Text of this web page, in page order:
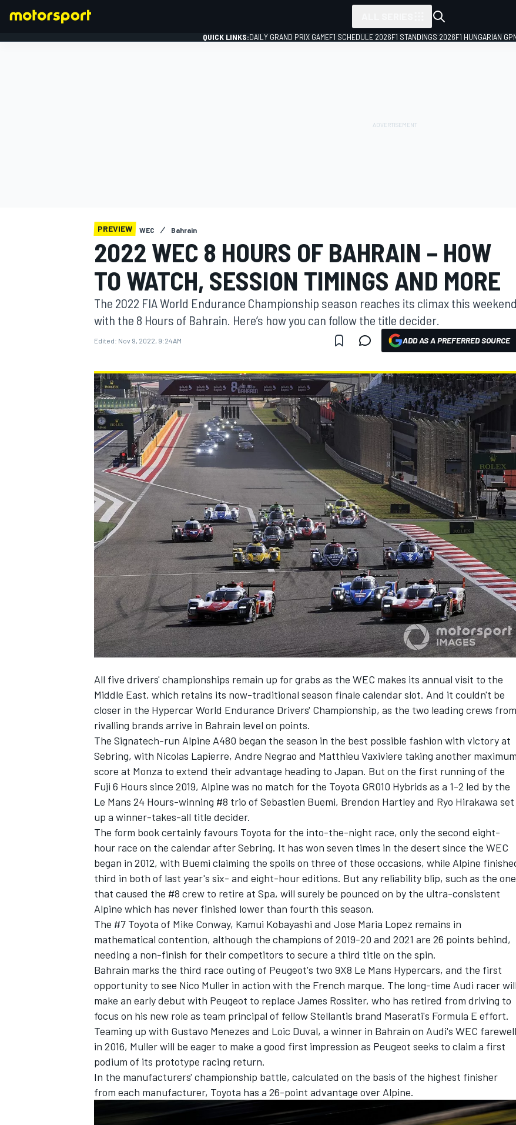
MOTOGP
NASCAR CUP
INDYCAR WEC
IMSA DTM
QUICK LINKS:DAILY GRAND PRIX GAMEF1 SCHEDULE 2026F1 STANDINGS 2026F1 HUNGARIAN GP
PREVIEW WEC Bahrain
2022 WEC 8 HOURS OF BAHRAIN – HOW
TO WATCH, SESSION TIMINGS AND MORE
The 2022 FIA World Endurance Championship season reaches its climax this weekend
with the 8 Hours of Bahrain. Here’s how you can follow the title decider.
Edited: Nov 9, 2022, 9:24 AM ADD AS A PREFERRED SOURCE
All five drivers' championships remain up for grabs as the WEC makes its annual visit to the
Middle East, which retains its now-traditional season finale calendar slot. And it couldn't be
closer in the Hypercar World Endurance Drivers' Championship, as the two leading crews from
rivalling brands arrive in Bahrain level on points.
The Signatech-run Alpine A480 began the season in the best possible fashion with victory at
Sebring, with Nicolas Lapierre, Andre Negrao and Matthieu Vaxiviere taking another maximum
score at Monza to extend their advantage heading to Japan. But on the first running of the
Fuji 6 Hours since 2019, Alpine was no match for the Toyota GR010 Hybrids as a 1-2 led by the
Le Mans 24 Hours-winning #8 trio of Sebastien Buemi, Brendon Hartley and Ryo Hirakawa set
up a winner-takes-all title decider.
The form book certainly favours Toyota for the into-the-night race, only the second eight-
hour race on the calendar after Sebring. It has won seven times in the desert since the WEC
began in 2012, with Buemi claiming the spoils on three of those occasions, while Alpine
third in both of last year's six- and eight-hour editions. But any reliability blip, such as the one
that caused the #8 crew to retire at Spa, will surely be pounced on by the ultra-consistent
Alpine which has never finished lower than fourth this season.
The #7 Toyota of Mike Conway, Kamui Kobayashi and Jose Maria Lopez remains in
mathematical contention, although the champions of 2019-20 and 2021 are 26 points behind,
needing a non-finish for their competitors to secure a third title on the spin.
Bahrain marks the third race outing of Peugeot's two 9X8 Le Mans Hypercars, and the first
opportunity to see Nico Muller in action with the French marque. The long-time Audi racer will
make an early debut with Peugeot to replace James Rossiter, who has retired from driving to
focus on his new role as team principal of fellow Stellantis brand Maserati's Formula E effort.
Teaming up with Gustavo Menezes and Loic Duval, a winner in Bahrain on Audi's WEC farewell
in 2016, Muller will be eager to make a good first impression as Peugeot seeks to claim a first
podium of its prototype racing return.
In the manufacturers' championship battle, calculated on the basis of the highest finisher
from each manufacturer, Toyota has a 26-point advantage over Alpine.